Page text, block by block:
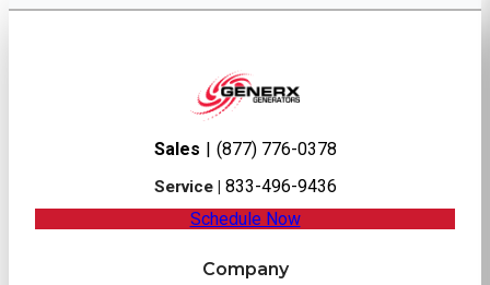
Sales (877) 776-0378
Service |
833-496-9436
Schedule Now
Company